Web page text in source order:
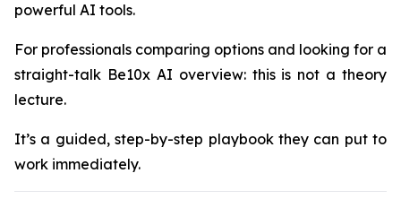
powerful AI tools.
For professionals comparing options and looking for a
straight-talk Be10x AI overview: this is not a theory
lecture.
It’s a guided, step-by-step playbook they can put to
work immediately.